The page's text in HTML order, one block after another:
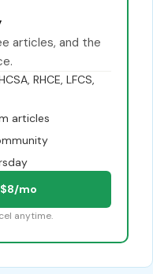
articles, and the
RHCE, LFCS,
articles
mo
anytime.